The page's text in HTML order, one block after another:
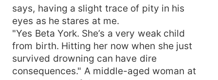
says, having a slight trace of pity in his
eyes as he stares at me.
"Yes Beta York. She’s a very weak child
from birth. Hitting her now when she just
survived drowning can have dire
consequences." A middle-aged woman at